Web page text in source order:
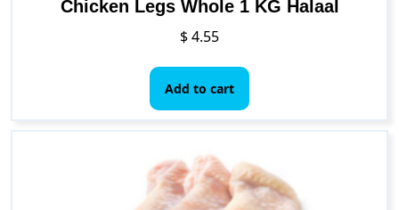
Chicken Legs Whole 1 KG Halaal
$4.55
Add to cart